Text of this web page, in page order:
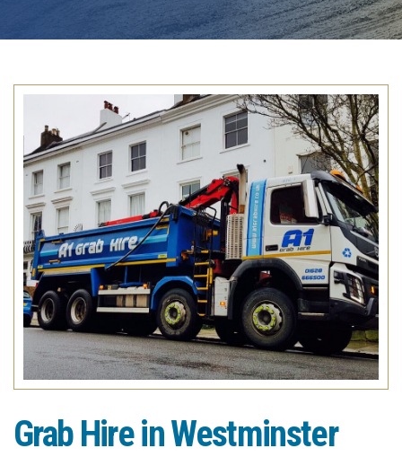
Grab Hire in Westminster